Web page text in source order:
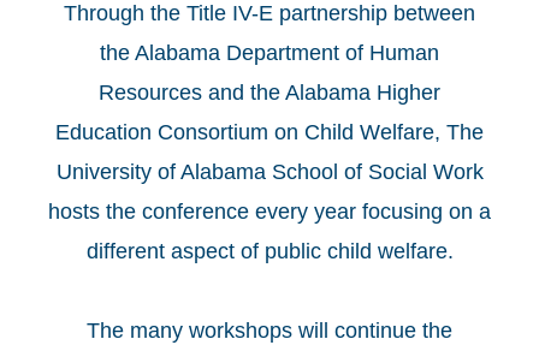
Through the Title IV-E partnership between
the Alabama Department of Human
Resources and the Alabama Higher
Education Consortium on Child Welfare, The
University of Alabama School of Social Work
hosts the conference every year focusing on a
different aspect of public child welfare.
The many workshops will continue the